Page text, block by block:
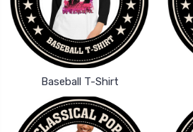
Baseball T-Shirt